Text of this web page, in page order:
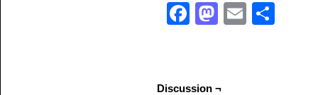
Facebook
Mastodon
Email
Discussion ¬